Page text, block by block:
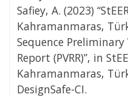
Safiey, A. (2023)
Kahramanmaras,
Sequence
Report (PVRR)”, in
Kahramanmaras,
DesignSafe-CI.